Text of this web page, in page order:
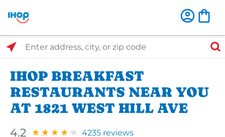
Select Search Type
Enter address, city, or zip code
IHOP BREAKFAST
RESTAURANTS NEAR YOU
AT 1821 WEST HILL AVE
4.2 4235 reviews